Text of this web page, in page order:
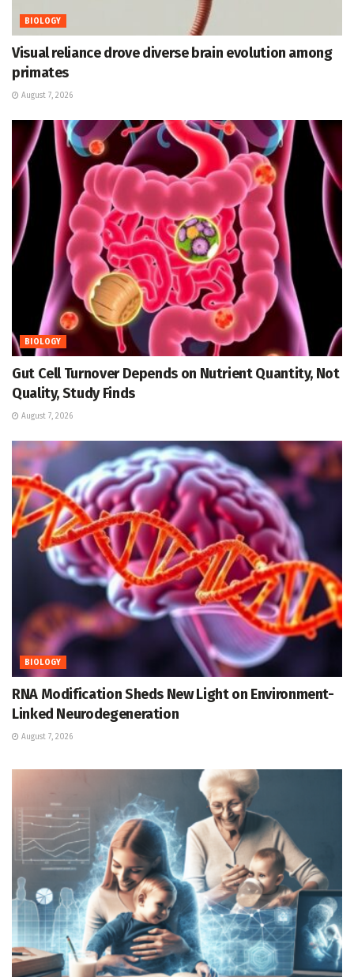
BIOLOGY
Visual reliance drove diverse brain evolution among
primates
August 7, 2026
BIOLOGY
Gut Cell Turnover Depends on Nutrient Quantity, Not
Quality, Study Finds
August 7, 2026
BIOLOGY
RNA Modification Sheds New Light on Environment-
Linked Neurodegeneration
August 7, 2026